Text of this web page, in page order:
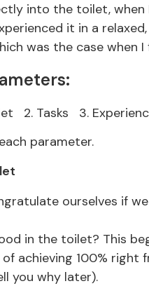
into the toilet,
it in a
was the case when
2. Tasks
3.
parameter.
ourselves if
in the toilet? This
achieving 100%
you why later).